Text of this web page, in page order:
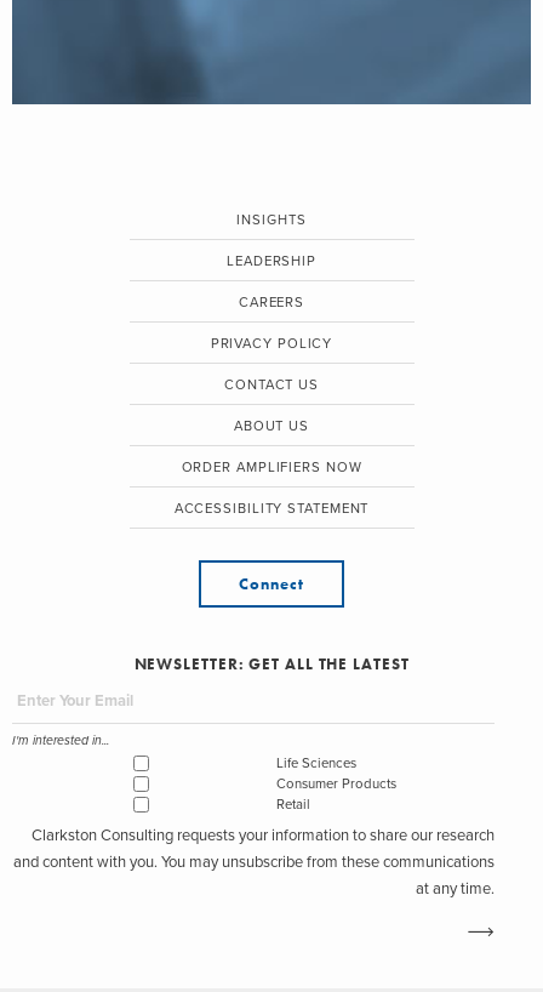
INSIGHTS
LEADERSHIP
CAREERS
PRIVACY POLICY
CONTACT US
ABOUT US
ORDER AMPLIFIERS NOW
ACCESSIBILITY STATEMENT
Connect
NEWSLETTER: GET ALL THE LATEST
I'm interested in...
Life Sciences
Consumer Products
Retail
Clarkston Consulting requests your information to share our research
and content with you. You may unsubscribe from these communications
at any time.